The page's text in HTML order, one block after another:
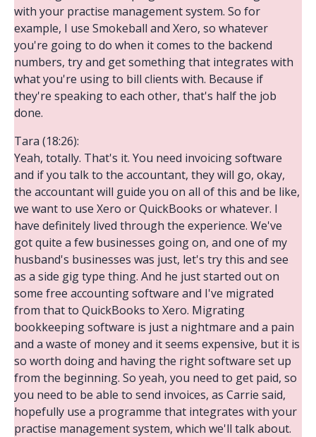
with your practise management system. So for
example, I use Smokeball and Xero, so whatever
you're going to do when it comes to the backend
numbers, try and get something that integrates with
what you're using to bill clients with. Because if
they're speaking to each other, that's half the job
done.
Tara (18:26):
Yeah, totally. That's it. You need invoicing software
and if you talk to the accountant, they will go, okay,
the accountant will guide you on all of this and be like,
we want to use Xero or QuickBooks or whatever. I
have definitely lived through the experience. We've
got quite a few businesses going on, and one of my
husband's businesses was just, let's try this and see
as a side gig type thing. And he just started out on
some free accounting software and I've migrated
from that to QuickBooks to Xero. Migrating
bookkeeping software is just a nightmare and a pain
and a waste of money and it seems expensive, but it is
so worth doing and having the right software set up
from the beginning. So yeah, you need to get paid, so
you need to be able to send invoices, as Carrie said,
hopefully use a programme that integrates with your
practise management system, which we'll talk about.